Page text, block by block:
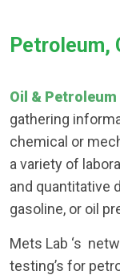
Petroleum,
Oil &
gathering
chemical or
a variety of
and quantitative
gasoline, or oil
Mets Lab ‘s
testing’s for